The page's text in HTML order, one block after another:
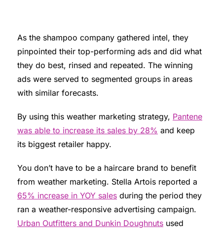
As the shampoo company gathered intel, they
pinpointed their top-performing ads and did what
they do best, rinsed and repeated. The winning
ads were served to segmented groups in areas
with similar forecasts.
By using this weather marketing strategy, Pantene
was able to increase its sales by 28% and keep
its biggest retailer happy.
You don’t have to be a haircare brand to benefit
from weather marketing. Stella Artois reported a
65% increase in YOY sales during the period they
ran a weather-responsive advertising campaign.
Urban Outfitters and Dunkin Doughnuts used